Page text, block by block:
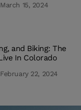
15, 2024
and Biking: The
In Colorado
22, 2024